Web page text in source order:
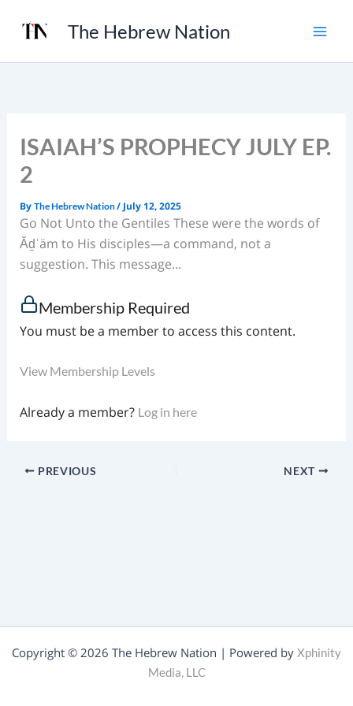
The Hebrew Nation
ISAIAH’S PROPHECY JULY EP.
2
By The Hebrew Nation/ July 12, 2025
Go Not Unto the Gentiles These were the words of
Ăḏˈäm to His disciples—a command, not a
suggestion. This message...
Membership Required
You must be a member to access this content.
View Membership Levels
Already a member? Log in here
PREVIOUS NEXT
Copyright © 2026 The Hebrew Nation | Powered by Xphinity
Media, LLC